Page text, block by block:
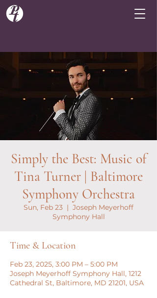
Simply the Best: Music of
Tina Turner | Baltimore
Symphony Orchestra
Sun, Feb 23
  |
Joseph Meyerhoff
Symphony Hall
Time & Location
Feb 23, 2025, 3:00 PM – 5:00 PM
Joseph Meyerhoff Symphony Hall, 1212
Cathedral St, Baltimore, MD 21201, USA